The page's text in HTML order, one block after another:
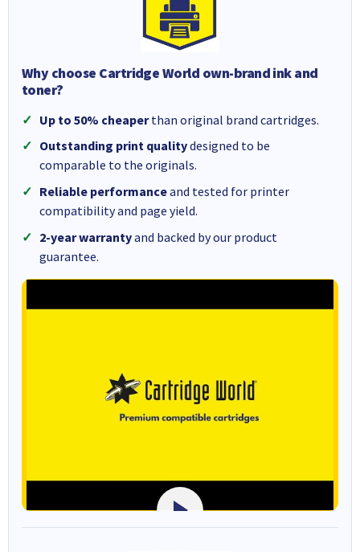
Why choose Cartridge World own-brand ink and
toner?
Up to 50% cheaperthan original brand cartridges.
Outstanding print qualitydesigned to be
comparable to the originals.
Reliable performanceand tested for printer
compatibility and page yield.
2-year warrantyand backed by our product
guarantee.